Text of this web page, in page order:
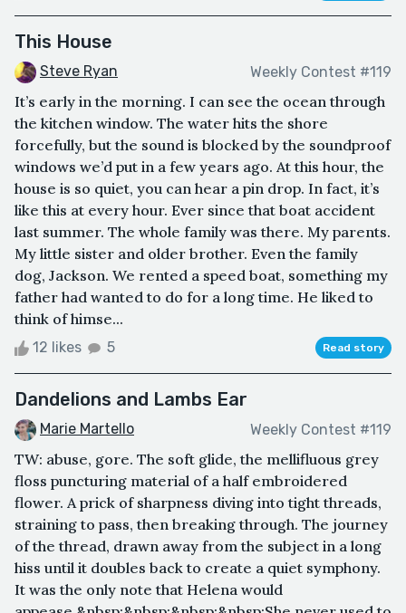
This House
Steve Ryan Weekly Contest #119
It’s early in the morning. I can see the ocean through
the kitchen window. The water hits the shore
forcefully, but the sound is blocked by the soundproof
windows we’d put in a few years ago. At this hour, the
house is so quiet, you can hear a pin drop. In fact, it’s
like this at every hour. Ever since that boat accident
last summer. The whole family was there. My parents.
My little sister and older brother. Even the family
dog, Jackson. We rented a speed boat, something my
father had wanted to do for a long time. He liked to
think of himse...
12 likes 5 Read story
Dandelions and Lambs Ear
Marie Martello Weekly Contest #119
TW: abuse, gore. The soft glide, the mellifluous grey
floss puncturing material of a half embroidered
flower. A prick of sharpness diving into tight threads,
straining to pass, then breaking through. The journey
of the thread, drawn away from the subject in a long
hiss until it doubles back to create a quiet symphony.
It was the only note that Helena would